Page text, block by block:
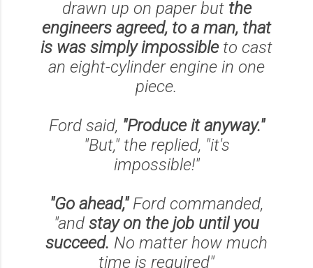
drawn up on paper but the
engineers agreed, to a man, that
is was simply impossibleto cast
an eight-cylinder engine in one
piece.
Ford said, "Produce it anyway."
"But," the replied, "it's
impossible!"
"Go ahead,"Ford commanded,
"and stay on the job until you
succeed. No matter how much
time is required"